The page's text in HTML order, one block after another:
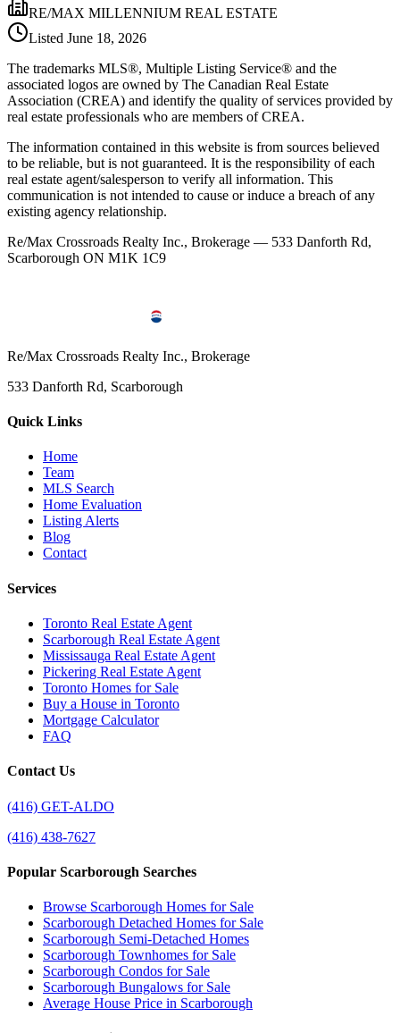
RE/MAX MILLENNIUM REAL ESTATE
Listed June 18, 2026
The trademarks MLS®, Multiple Listing Service® and the
associated logos are owned by The Canadian Real Estate
Association (CREA) and identify the quality of services provided by
real estate professionals who are members of CREA.
The information contained in this website is from sources believed
to be reliable, but is not guaranteed. It is the responsibility of each
real estate agent/salesperson to verify all information. This
communication is not intended to cause or induce a breach of any
existing agency relationship.
Re/Max Crossroads Realty Inc., Brokerage — 533 Danforth Rd,
Scarborough ON M1K 1C9
Re/Max Crossroads Realty Inc., Brokerage
533 Danforth Rd, Scarborough
Quick Links
Home
Team
MLS Search
Home Evaluation
Listing Alerts
Blog
Contact
Services
Toronto Real Estate Agent
Scarborough Real Estate Agent
Mississauga Real Estate Agent
Pickering Real Estate Agent
Toronto Homes for Sale
Buy a House in Toronto
Mortgage Calculator
FAQ
Contact Us
(416) GET-ALDO
(416) 438-7627
Popular Scarborough Searches
Browse Scarborough Homes for Sale
Scarborough Detached Homes for Sale
Scarborough Semi-Detached Homes
Scarborough Townhomes for Sale
Scarborough Condos for Sale
Scarborough Bungalows for Sale
Average House Price in Scarborough